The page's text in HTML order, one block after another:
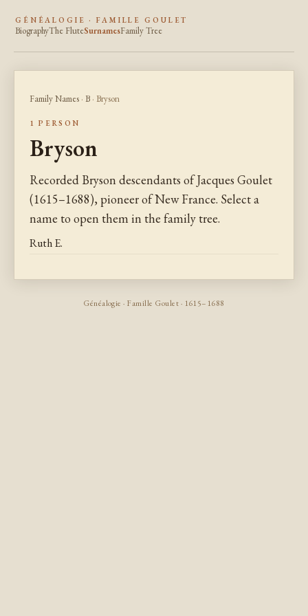
GÉNÉALOGIE · FAMILLE GOULET
BiographyThe FluteSurnamesFamily Tree
Family Names · B · Bryson
1 PERSON
Bryson
Recorded Bryson descendants of Jacques Goulet
(1615–1688), pioneer of New France. Select a
name to open them in the family tree.
Ruth E.
Généalogie · Famille Goulet · 1615–1688